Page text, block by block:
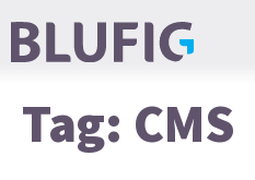
Tag: CMS